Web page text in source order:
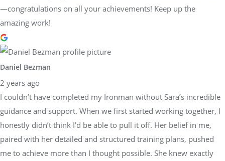
—congratulations on all your achievements! Keep up the
amazing work!
Daniel Bezman
2 years ago
I couldn’t have completed my Ironman without Sara’s incredible
guidance and support. When we first started working together, I
honestly didn’t think I’d be able to pull it off. Her belief in me,
paired with her detailed and structured training plans, pushed
me to achieve more than I thought possible. She knew exactly